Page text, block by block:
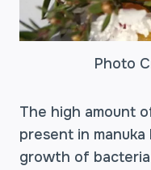
Photo
The high amount
present in
growth of